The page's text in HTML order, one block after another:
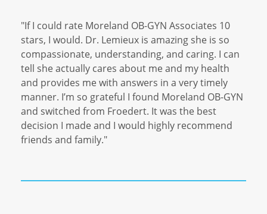
"If I could rate Moreland OB-GYN Associates 10
stars, I would. Dr. Lemieux is amazing she is so
compassionate, understanding, and caring. I can
tell she actually cares about me and my health
and provides me with answers in a very timely
manner. I’m so grateful I found Moreland OB-GYN
and switched from Froedert. It was the best
decision I made and I would highly recommend
friends and family."